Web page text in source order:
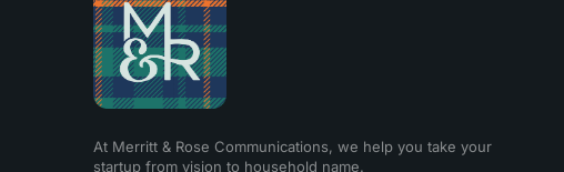
At Merritt & Rose Communications, we help you take your
startup from vision to household name.